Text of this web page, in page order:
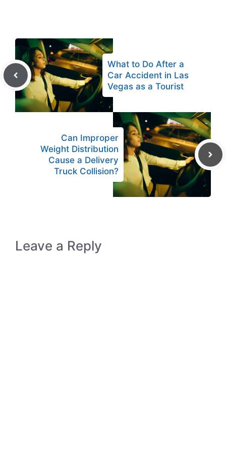
What to Do After a
Car Accident in Las
Vegas as a Tourist
Can Improper
Weight Distribution
Cause a Delivery
Truck Collision?
Leave a Reply